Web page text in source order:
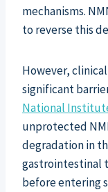
mechanisms.
to reverse this
However,
significant
National
unprotected
degradation in
gastrointestinal
before entering